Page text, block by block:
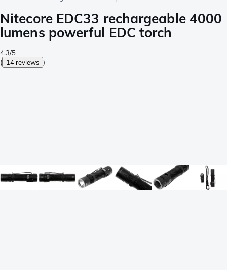
Nitecore EDC33 rechargeable 4000
lumens powerful EDC torch
4.3/5
( 14 reviews )